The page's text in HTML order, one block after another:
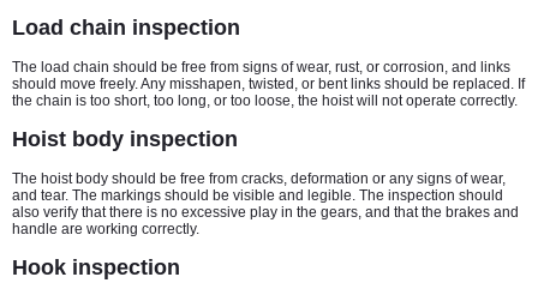
Load chain inspection
The load chain should be free from signs of wear, rust, or corrosion, and links
should move freely. Any misshapen, twisted, or bent links should be replaced. If
the chain is too short, too long, or too loose, the hoist will not operate correctly.
Hoist body inspection
The hoist body should be free from cracks, deformation or any signs of wear,
and tear. The markings should be visible and legible. The inspection should
also verify that there is no excessive play in the gears, and that the brakes and
handle are working correctly.
Hook inspection